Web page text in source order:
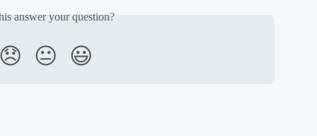
answer your question?
😐 😃